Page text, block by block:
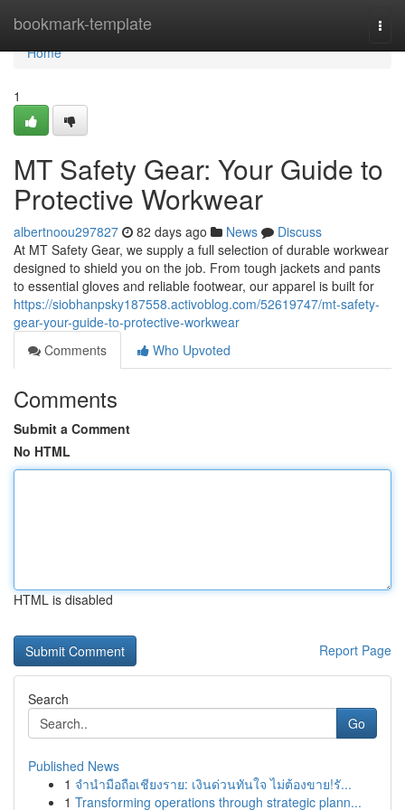
bookmark-template
Home
Home
1
MT Safety Gear: Your Guide to
Protective Workwear
albertnoou297827 82 days ago News
Discuss
At MT Safety Gear, we supply a full selection of durable workwear
designed to shield you on the job. From tough jackets and pants
to essential gloves and reliable footwear, our apparel is built for
https://siobhanpsky187558.activoblog.com/52619747/mt-safety-
gear-your-guide-to-protective-workwear
Comments
Who Upvoted
Comments
Submit a Comment
No HTML
HTML is disabled
Report Page
Search
Go
Published News
1 จำนำมือถือเชียงราย: เงินด่วนทันใจ ไม่ต้องขาย!รั...
1 Transforming operations through strategic plann...